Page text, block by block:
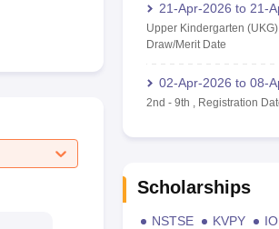
21-Apr-2026 to 21-
Upper Kindergarten (UKG)
Draw/Merit Date
02-Apr-2026 to 08-
2nd - 9th , Registration
Scholarships
NSTSE KVPY